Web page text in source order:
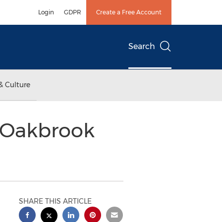
Login GDPR Create a Free Account
Search
Culture
SHARE THIS ARTICLE